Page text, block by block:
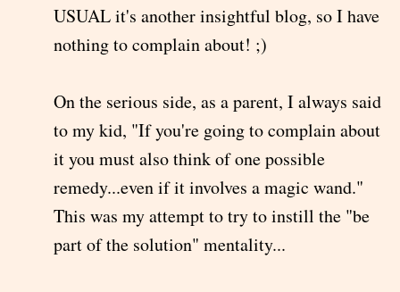
USUAL it's another insightful blog, so I have
nothing to complain about! ;)
On the serious side, as a parent, I always said
to my kid, "If you're going to complain about
it you must also think of one possible
remedy...even if it involves a magic wand."
This was my attempt to try to instill the "be
part of the solution" mentality...